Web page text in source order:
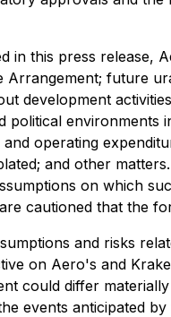
this press release,
future
development
operating
and other
on which
cautioned that the
and risks
on Aero's and
could differ
events anticipated